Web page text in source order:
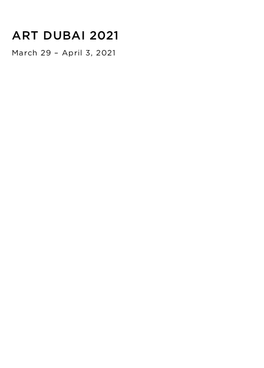
ART DUBAI 2021
March 29 – April 3, 2021